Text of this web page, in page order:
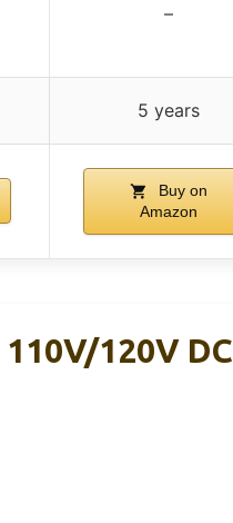
–
5 years
Buy on
Amazon
120V DC